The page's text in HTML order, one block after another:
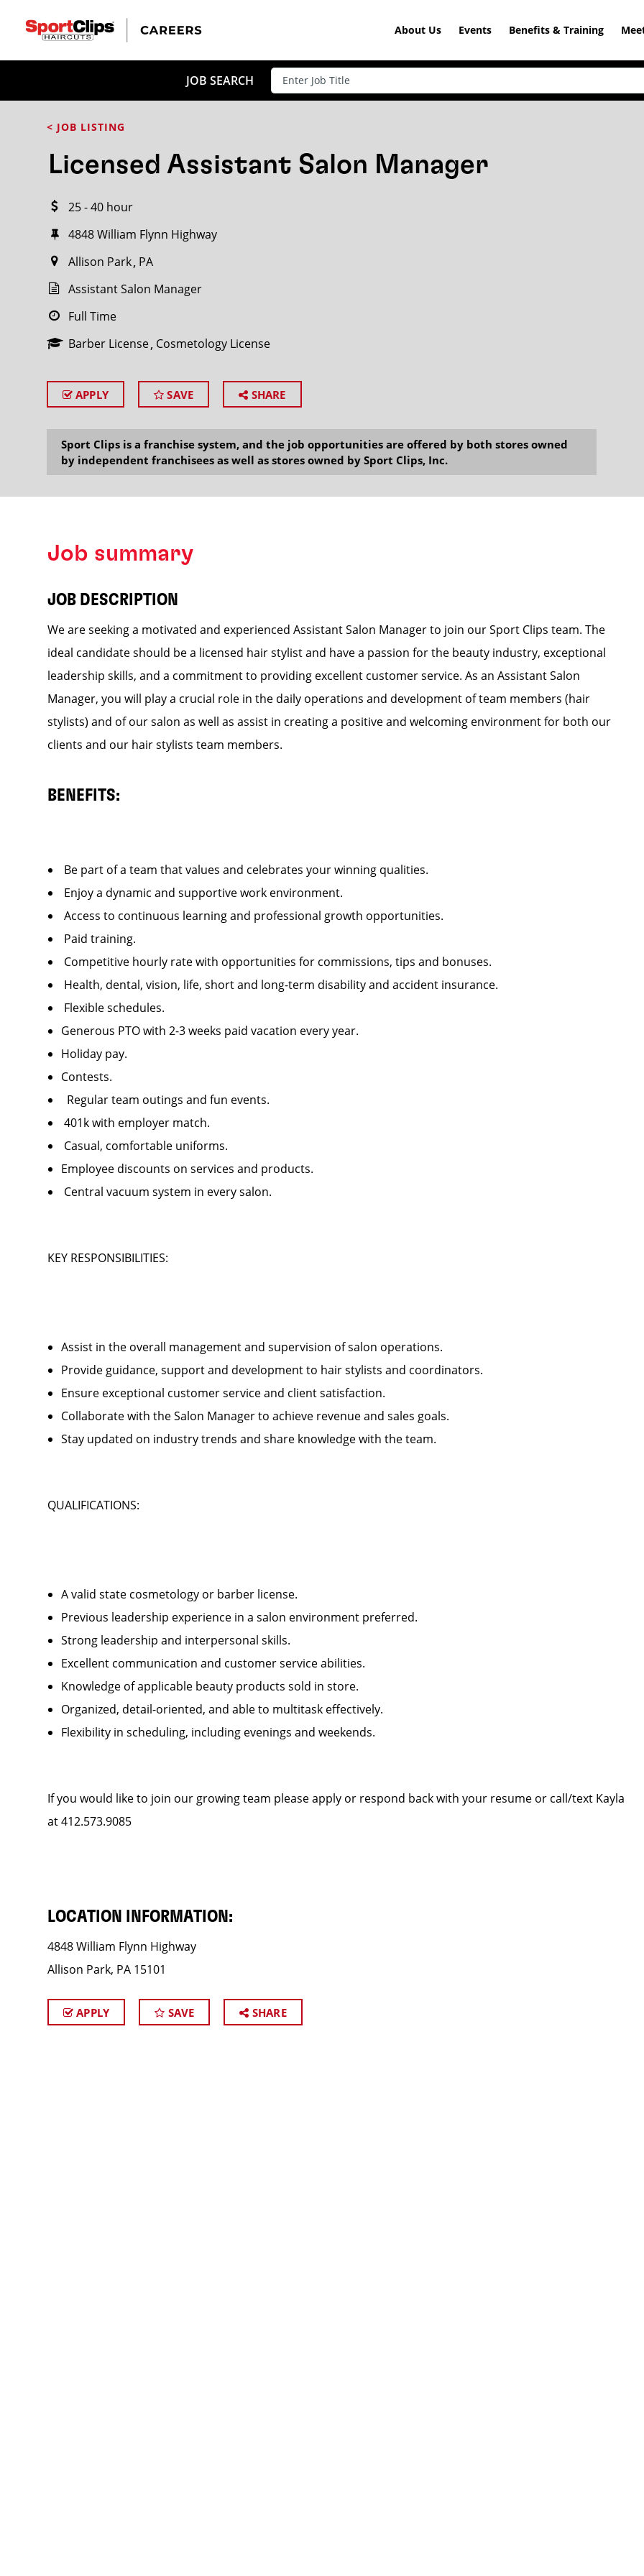
About Us Events Benefits & Training
JOB SEARCH
< JOB LISTING
Licensed Assistant Salon Manager
25 - 40 hour
4848 William Flynn Highway
Allison Park PA
Assistant Salon Manager
Full Time
Barber License Cosmetology License
APPLY SAVE SHARE
Sport Clips is a franchise system, and the job opportunities are offered by both stores owned
by independent franchisees as well as stores owned by Sport Clips, Inc.
Job summary
JOB DESCRIPTION
We are seeking a motivated and experienced Assistant Salon Manager to join our Sport Clips team. The
ideal candidate should be a licensed hair stylist and have a passion for the beauty industry, exceptional
leadership skills, and a commitment to providing excellent customer service. As an Assistant Salon
Manager, you will play a crucial role in the daily operations and development of team members (hair
stylists) and of our salon as well as assist in creating a positive and welcoming environment for both our
clients and our hair stylists team members.
BENEFITS:
Be part of a team that values and celebrates your winning qualities.
Enjoy a dynamic and supportive work environment.
Access to continuous learning and professional growth opportunities.
Paid training.
Competitive hourly rate with opportunities for commissions, tips and bonuses.
Health, dental, vision, life, short and long-term disability and accident insurance.
Flexible schedules.
Generous PTO with 2-3 weeks paid vacation every year.
Holiday pay.
Contests.
Regular team outings and fun events.
401k with employer match.
Casual, comfortable uniforms.
Employee discounts on services and products.
Central vacuum system in every salon.
KEY RESPONSIBILITIES:
Assist in the overall management and supervision of salon operations.
Provide guidance, support and development to hair stylists and coordinators.
Ensure exceptional customer service and client satisfaction.
Collaborate with the Salon Manager to achieve revenue and sales goals.
Stay updated on industry trends and share knowledge with the team.
QUALIFICATIONS:
A valid state cosmetology or barber license.
Previous leadership experience in a salon environment preferred.
Strong leadership and interpersonal skills.
Excellent communication and customer service abilities.
Knowledge of applicable beauty products sold in store.
Organized, detail-oriented, and able to multitask effectively.
Flexibility in scheduling, including evenings and weekends.
If you would like to join our growing team please apply or respond back with your resume or call/text Kayla
at 412.573.9085
LOCATION INFORMATION:
4848 William Flynn Highway
Allison Park, PA 15101
APPLY SAVE SHARE
CLOSE
Search within20miles